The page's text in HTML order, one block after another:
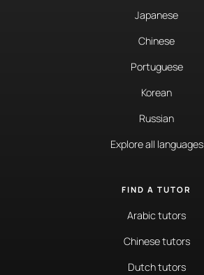
Japanese
Chinese
Portuguese
Korean
Russian
Explore all languages
FIND A TUTOR
Arabic tutors
Chinese tutors
Dutch tutors